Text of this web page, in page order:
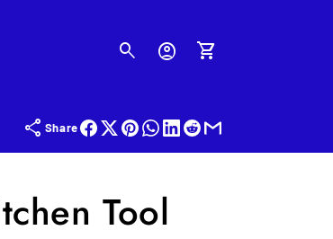
Log
Share
Tool